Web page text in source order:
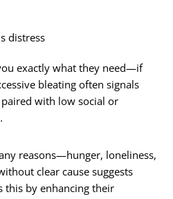
exactly what they need—if
bleating often signals
with low social or
reasons—hunger, loneliness,
clear cause suggests
this by enhancing their